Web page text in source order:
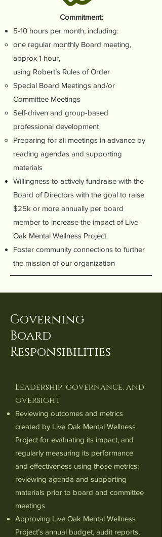
Commitment:
5-10 hours per month, including:
one regular monthly Board meeting,
approx 1 hour,
using Robert’s Rules of Order
Special Board Meetings and/or
Committee Meetings
Self-driven and group-based
professional development
Preparing for all meetings in advance by
reading agendas and supporting
materials
Willingness to actively fundraise with the
Board of Directors with the goal to raise
$25k or more annually per board
member to increase the impact of Live
Oak Mental Wellness Project
Foster community connections to further
the mission of our organization
Governing
Board
Responsibilities
Leadership, governance, and
oversight
Reviewing outcomes and metrics
created by Live Oak Mental Wellness
Project for evaluating its impact, and
regularly measuring its performance
and effectiveness using those metrics;
reviewing agenda and supporting
materials prior to board and committee
meetings
Approving Live Oak Mental Wellness
Project’s annual budget, audit reports,